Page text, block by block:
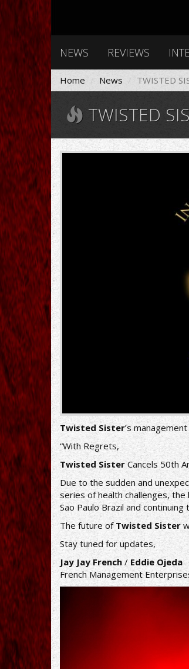
NEWS REVIEWS
Home News TWISTED
TWISTED SISTER
twistedsister925.jpg
Twisted Sister’s
“With Regrets,
Twisted SisterCancels 50th
Due to the sudden and
series of health challenges, the
Sao Paulo Brazil and
The future ofTwisted Sister
Stay tuned for updates,
Jay Jay French / Eddie Ojeda
French Management